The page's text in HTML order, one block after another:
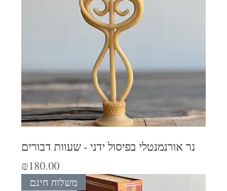
נר אורנמנטלי בפיסול ידני - שעוות דבורים
Price
₪180.00
משלוח חינם